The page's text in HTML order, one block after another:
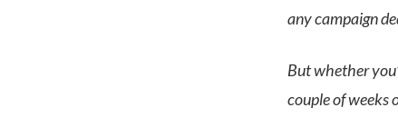
any campaign
But whether
couple of weeks